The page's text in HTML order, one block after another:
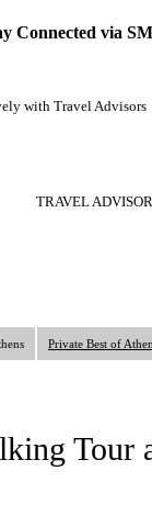
Connected via
with Travel Advisors
TRAVEL
Private Best of
Tour